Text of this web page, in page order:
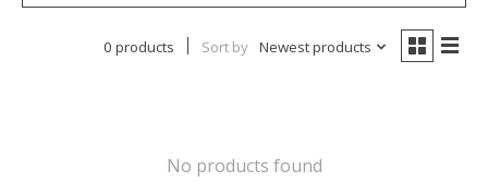
0 products Sort by Newest products
No products found